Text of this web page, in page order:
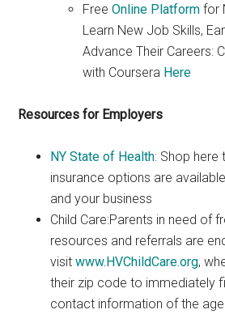
FreeOnline Platform for
Learn New Job Skills,
Advance Their Careers:
with Coursera Here
Resources for Employers
NY State of Health: Shop here
insurance options are
and your business
Child Care:Parents in need of
resources and referrals are
visitwww.HVChildCare.org,
their zip code to immediately
contact information of the